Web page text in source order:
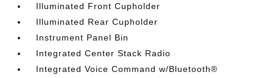
Illuminated Front Cupholder
Illuminated Rear Cupholder
Instrument Panel Bin
Integrated Center Stack Radio
Integrated Voice Command w/Bluetooth®